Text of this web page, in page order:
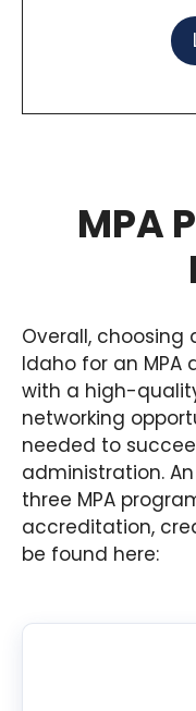
MPA
Overall,
Idaho for an MPA
with a high-
networking
needed to
administration.
three MPA
accreditation,
be found here: